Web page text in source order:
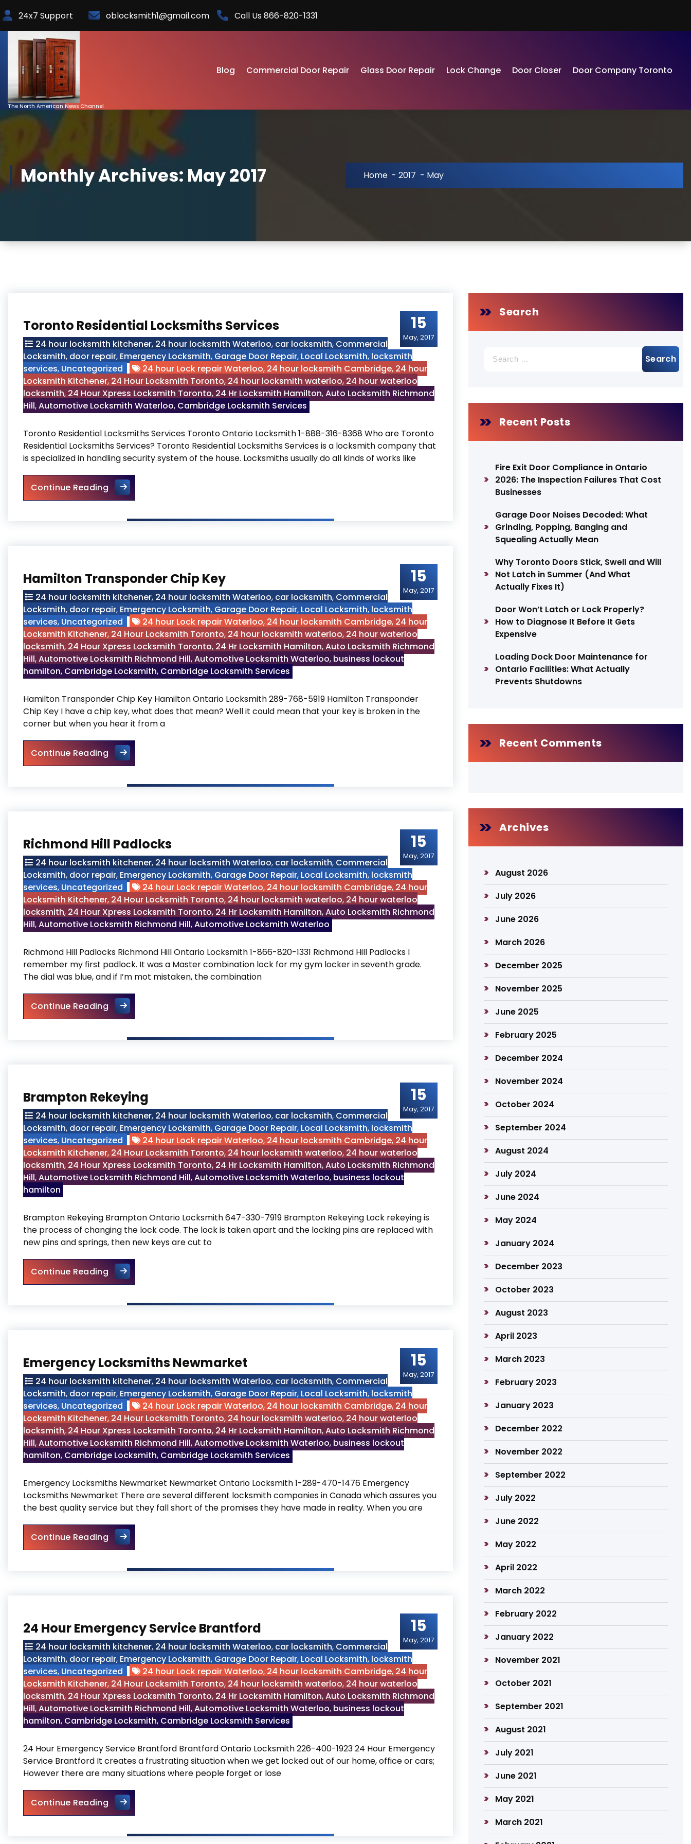
to
Content
24x7 Support oblocksmith1@gmail.com Call Us 866-820-1331
The North American News Channel
Blog Commercial Door Repair Glass Door Repair Lock Change Door Closer Door Company Toronto
Monthly Archives: May 2017 Home - 2017 - May
15
May, 2017
Toronto Residential Locksmiths Services
24 hour locksmith kitchener, 24 hour locksmith Waterloo, car locksmith, Commercial
Locksmith, door repair, Emergency Locksmith, Garage Door Repair, Local Locksmith, locksmith
services, Uncategorized 24 hour Lock repair Waterloo, 24 hour locksmith Cambridge, 24 hour
Locksmith Kitchener, 24 Hour Locksmith Toronto, 24 hour locksmith waterloo, 24 hour waterloo
locksmith, 24 Hour Xpress Locksmith Toronto, 24 Hr Locksmith Hamilton,Auto Locksmith Richmond
Hill,Automotive Locksmith Waterloo, Cambridge Locksmith Services
Toronto Residential Locksmiths Services Toronto Ontario Locksmith 1-888-316-8368 Who are Toronto
Residential Locksmiths Services? Toronto Residential Locksmiths Services is a locksmith company that
is specialized in handling security system of the house. Locksmiths usually do all kinds of works like
Continue ReadingToronto Residential Locksmiths Services
15
May, 2017
Hamilton Transponder Chip Key
24 hour locksmith kitchener, 24 hour locksmith Waterloo, car locksmith, Commercial
Locksmith, door repair, Emergency Locksmith, Garage Door Repair, Local Locksmith, locksmith
services, Uncategorized 24 hour Lock repair Waterloo, 24 hour locksmith Cambridge, 24 hour
Locksmith Kitchener, 24 Hour Locksmith Toronto, 24 hour locksmith waterloo, 24 hour waterloo
locksmith, 24 Hour Xpress Locksmith Toronto, 24 Hr Locksmith Hamilton,Auto Locksmith Richmond
Hill,Automotive Locksmith Richmond Hill,Automotive Locksmith Waterloo, business lockout
hamilton, Cambridge Locksmith, Cambridge Locksmith Services
Hamilton Transponder Chip Key Hamilton Ontario Locksmith 289-768-5919 Hamilton Transponder
Chip Key I have a chip key, what does that mean? Well it could mean that your key is broken in the
corner but when you hear it from a
Continue ReadingHamilton Transponder Chip Key
15
May, 2017
Richmond Hill Padlocks
24 hour locksmith kitchener, 24 hour locksmith Waterloo, car locksmith, Commercial
Locksmith, door repair, Emergency Locksmith, Garage Door Repair, Local Locksmith, locksmith
services, Uncategorized 24 hour Lock repair Waterloo, 24 hour locksmith Cambridge, 24 hour
Locksmith Kitchener, 24 Hour Locksmith Toronto, 24 hour locksmith waterloo, 24 hour waterloo
locksmith, 24 Hour Xpress Locksmith Toronto, 24 Hr Locksmith Hamilton,Auto Locksmith Richmond
Hill,Automotive Locksmith Richmond Hill,Automotive Locksmith Waterloo
Richmond Hill Padlocks Richmond Hill Ontario Locksmith 1-866-820-1331 Richmond Hill Padlocks I
remember my first padlock. It was a Master combination lock for my gym locker in seventh grade.
The dial was blue, and if I’m mot mistaken, the combination
Continue ReadingRichmond Hill Padlocks
15
May, 2017
Brampton Rekeying
24 hour locksmith kitchener, 24 hour locksmith Waterloo, car locksmith, Commercial
Locksmith, door repair, Emergency Locksmith, Garage Door Repair, Local Locksmith, locksmith
services, Uncategorized 24 hour Lock repair Waterloo, 24 hour locksmith Cambridge, 24 hour
Locksmith Kitchener, 24 Hour Locksmith Toronto, 24 hour locksmith waterloo, 24 hour waterloo
locksmith, 24 Hour Xpress Locksmith Toronto, 24 Hr Locksmith Hamilton,Auto Locksmith Richmond
Hill,Automotive Locksmith Richmond Hill,Automotive Locksmith Waterloo, business lockout
hamilton
Brampton Rekeying Brampton Ontario Locksmith 647-330-7919 Brampton Rekeying Lock rekeying is
the process of changing the lock code. The lock is taken apart and the locking pins are replaced with
new pins and springs, then new keys are cut to
Continue ReadingBrampton Rekeying
15
May, 2017
Emergency Locksmiths Newmarket
24 hour locksmith kitchener, 24 hour locksmith Waterloo, car locksmith, Commercial
Locksmith, door repair, Emergency Locksmith, Garage Door Repair, Local Locksmith, locksmith
services, Uncategorized 24 hour Lock repair Waterloo, 24 hour locksmith Cambridge, 24 hour
Locksmith Kitchener, 24 Hour Locksmith Toronto, 24 hour locksmith waterloo, 24 hour waterloo
locksmith, 24 Hour Xpress Locksmith Toronto, 24 Hr Locksmith Hamilton,Auto Locksmith Richmond
Hill,Automotive Locksmith Richmond Hill,Automotive Locksmith Waterloo, business lockout
hamilton, Cambridge Locksmith, Cambridge Locksmith Services
Emergency Locksmiths Newmarket Newmarket Ontario Locksmith 1-289-470-1476 Emergency
Locksmiths Newmarket There are several different locksmith companies in Canada which assures you
the best quality service but they fall short of the promises they have made in reality. When you are
Continue ReadingEmergency Locksmiths Newmarket
15
May, 2017
24 Hour Emergency Service Brantford
24 hour locksmith kitchener, 24 hour locksmith Waterloo, car locksmith, Commercial
Locksmith, door repair, Emergency Locksmith, Garage Door Repair, Local Locksmith, locksmith
services, Uncategorized 24 hour Lock repair Waterloo, 24 hour locksmith Cambridge, 24 hour
Locksmith Kitchener, 24 Hour Locksmith Toronto, 24 hour locksmith waterloo, 24 hour waterloo
locksmith, 24 Hour Xpress Locksmith Toronto, 24 Hr Locksmith Hamilton,Auto Locksmith Richmond
Hill,Automotive Locksmith Richmond Hill,Automotive Locksmith Waterloo, business lockout
hamilton, Cambridge Locksmith, Cambridge Locksmith Services
24 Hour Emergency Service Brantford Brantford Ontario Locksmith 226-400-1923 24 Hour Emergency
Service Brantford It creates a frustrating situation when we get locked out of our home, office or cars;
However there are many situations where people forget or lose
Continue Reading24 Hour Emergency Service Brantford
Search
for:
Recent Posts
Fire Exit Door Compliance in Ontario
2026: The Inspection Failures That Cost
Businesses
Garage Door Noises Decoded: What
Grinding, Popping, Banging and
Squealing Actually Mean
Why Toronto Doors Stick, Swell and Will
Not Latch in Summer (And What
Actually Fixes It)
Door Won’t Latch or Lock Properly?
How to Diagnose It Before It Gets
Expensive
Loading Dock Door Maintenance for
Ontario Facilities: What Actually
Prevents Shutdowns
Recent Comments
Archives
August 2026
July 2026
June 2026
March 2026
December 2025
November 2025
June 2025
February 2025
December 2024
November 2024
October 2024
September 2024
August 2024
July 2024
June 2024
May 2024
January 2024
December 2023
October 2023
August 2023
April 2023
March 2023
February 2023
January 2023
December 2022
November 2022
September 2022
July 2022
June 2022
May 2022
April 2022
March 2022
February 2022
January 2022
November 2021
October 2021
September 2021
August 2021
July 2021
June 2021
May 2021
March 2021